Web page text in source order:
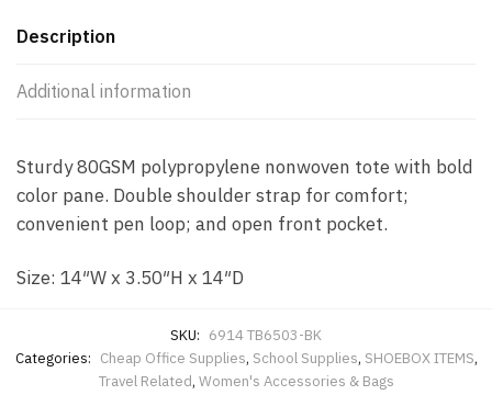
quantity
Description
Additional information
Sturdy 80GSM polypropylene nonwoven tote with bold
color pane. Double shoulder strap for comfort;
convenient pen loop; and open front pocket.
Size: 14″W x 3.50″H x 14″D
SKU: 6914 TB6503-BK
Categories: Cheap Office Supplies, School Supplies, SHOEBOX ITEMS,
Travel Related, Women's Accessories & Bags